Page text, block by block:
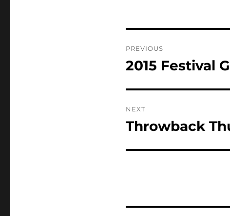
navigation
PREVIOUS
Previous
2015 Festival
NEXT
Next
Throwback